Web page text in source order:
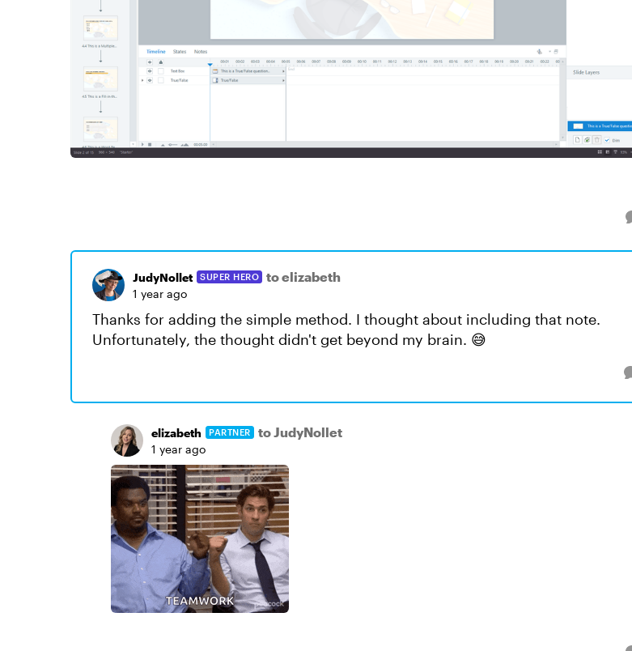
JudyNollet SUPER HERO to elizabeth
1 year ago
Thanks for adding the simple method. I thought about including that note.
Unfortunately, the thought didn't get beyond my brain. 😅
elizabeth PARTNER to JudyNollet
1 year ago